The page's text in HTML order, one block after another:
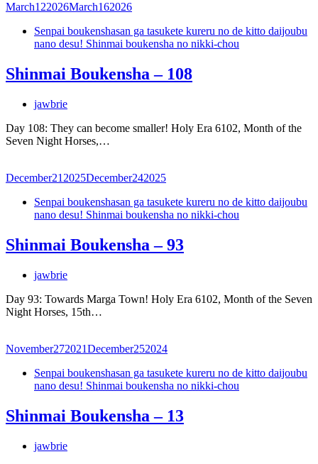
March122026March162026
Senpai boukenshasan ga tasukete kureru no de kitto daijoubu
nano desu! Shinmai boukensha no nikki-chou
Shinmai Boukensha – 108
jawbrie
Day 108: They can become smaller! Holy Era 6102, Month of the
Seven Night Horses,…
December21 2025December242025
Senpai boukenshasan ga tasukete kureru no de kitto daijoubu
nano desu! Shinmai boukensha no nikki-chou
Shinmai Boukensha – 93
jawbrie
Day 93: Towards Marga Town! Holy Era 6102, Month of the Seven
Night Horses, 15th…
November272021December252024
Senpai boukenshasan ga tasukete kureru no de kitto daijoubu
nano desu! Shinmai boukensha no nikki-chou
Shinmai Boukensha – 13
jawbrie